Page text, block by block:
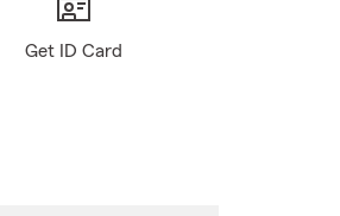
Get ID Card